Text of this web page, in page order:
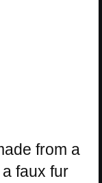
from a
faux fur